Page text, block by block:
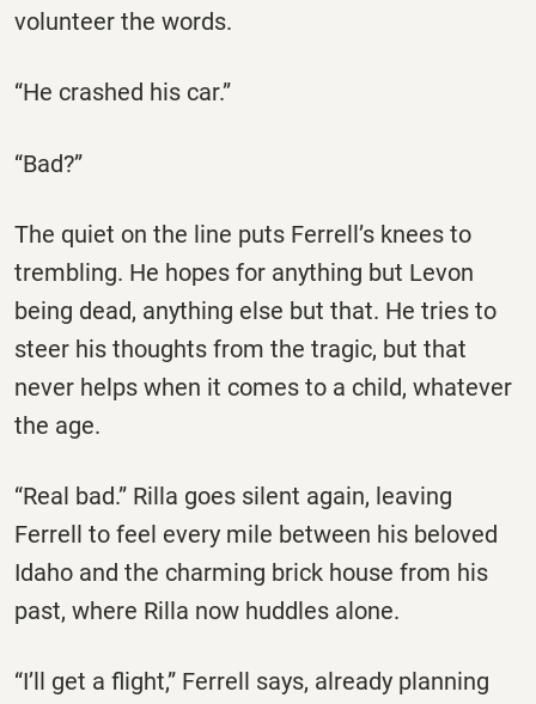
volunteer the words.
“He crashed his car.”
“Bad?”
The quiet on the line puts Ferrell’s knees to
trembling. He hopes for anything but Levon
being dead, anything else but that. He tries to
steer his thoughts from the tragic, but that
never helps when it comes to a child, whatever
the age.
“Real bad.” Rilla goes silent again, leaving
Ferrell to feel every mile between his beloved
Idaho and the charming brick house from his
past, where Rilla now huddles alone.
“I’ll get a flight,” Ferrell says, already planning